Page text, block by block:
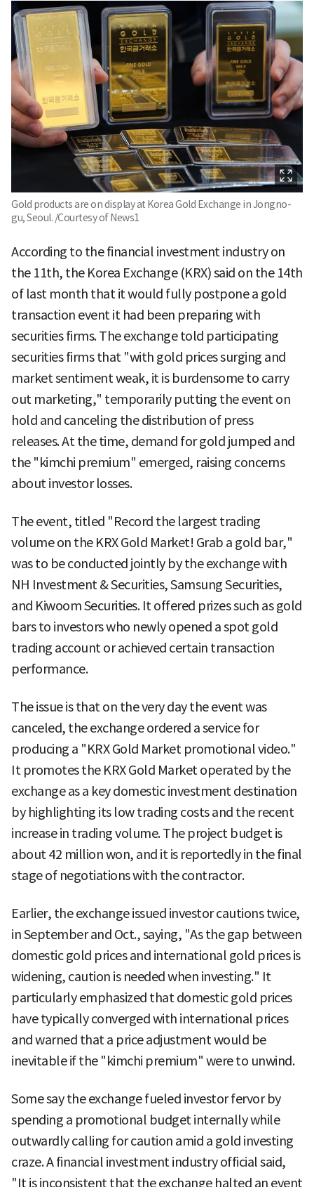
Gold products are on display at Korea Gold Exchange in Jongno-
gu, Seoul. /Courtesy of News1
According to the financial investment industry on
the 11th, the Korea Exchange (KRX) said on the 14th
of last month that it would fully postpone a gold
transaction event it had been preparing with
securities firms. The exchange told participating
securities firms that "with gold prices surging and
market sentiment weak, it is burdensome to carry
out marketing," temporarily putting the event on
hold and canceling the distribution of press
releases. At the time, demand for gold jumped and
the "kimchi premium" emerged, raising concerns
about investor losses.
The event, titled "Record the largest trading
volume on the KRX Gold Market! Grab a gold bar,"
was to be conducted jointly by the exchange with
NH Investment & Securities, Samsung Securities,
and Kiwoom Securities. It offered prizes such as gold
bars to investors who newly opened a spot gold
trading account or achieved certain transaction
performance.
The issue is that on the very day the event was
canceled, the exchange ordered a service for
producing a "KRX Gold Market promotional video."
It promotes the KRX Gold Market operated by the
exchange as a key domestic investment destination
by highlighting its low trading costs and the recent
increase in trading volume. The project budget is
about 42 million won, and it is reportedly in the final
stage of negotiations with the contractor.
Earlier, the exchange issued investor cautions twice,
in September and Oct., saying, "As the gap between
domestic gold prices and international gold prices is
widening, caution is needed when investing." It
particularly emphasized that domestic gold prices
have typically converged with international prices
and warned that a price adjustment would be
inevitable if the "kimchi premium" were to unwind.
Some say the exchange fueled investor fervor by
spending a promotional budget internally while
outwardly calling for caution amid a gold investing
craze. A financial investment industry official said,
"It is inconsistent that the exchange halted an event